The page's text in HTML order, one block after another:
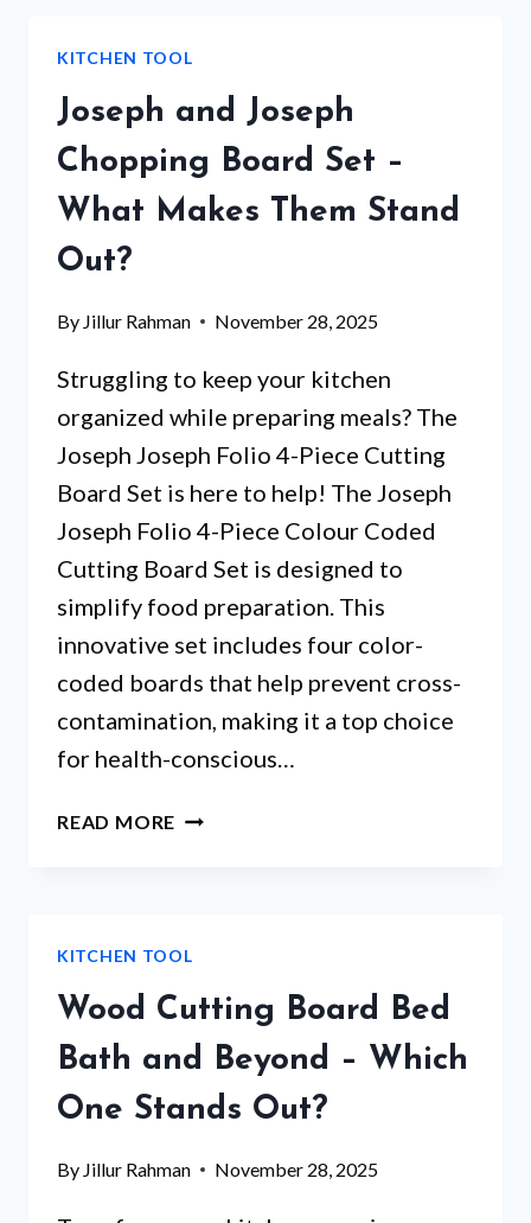
WILL
CHANGE
YOUR
KITCHEN
EXPERIENCE
FOREVER
KITCHEN TOOL
Joseph and Joseph
Chopping Board Set –
What Makes Them Stand
Out?
By Jillur Rahman November 28, 2025
Struggling to keep your kitchen
organized while preparing meals? The
Joseph Joseph Folio 4-Piece Cutting
Board Set is here to help! The Joseph
Joseph Folio 4-Piece Colour Coded
Cutting Board Set is designed to
simplify food preparation. This
innovative set includes four color-
coded boards that help prevent cross-
contamination, making it a top choice
for health-conscious…
READ MORE JOSEPH
SET
–
WHAT
MAKES
STAND
KITCHEN TOOL
Wood Cutting Board Bed
Bath and Beyond – Which
One Stands Out?
By Jillur Rahman November 28, 2025